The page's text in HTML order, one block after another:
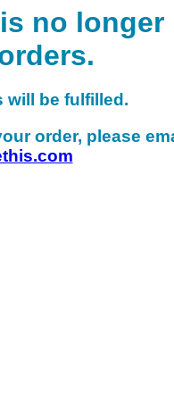
no longer
will be fulfilled.
order, please